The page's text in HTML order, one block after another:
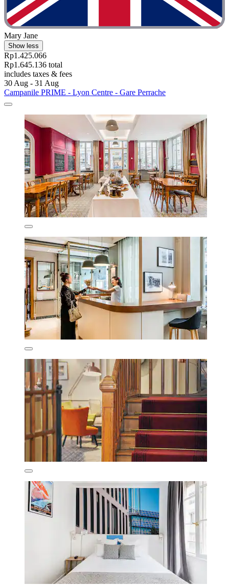
Mary Jane
Show less
Rp1.425.066
Rp1.645.136 total
includes taxes & fees
30 Aug - 31 Aug
Campanile PRIME - Lyon Centre - Gare Perrache